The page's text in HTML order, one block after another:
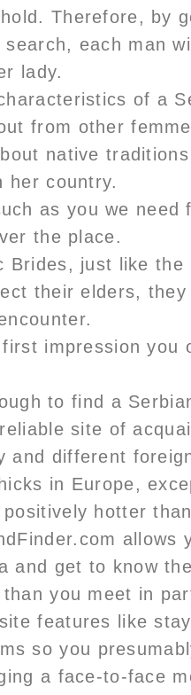
Therefore, by
search, each man
lady.
of a
from other
native
her country.
as you we need
the place.
Brides, just like
their elders,
impression you
to find a
site of
and different
in Europe,
hotter
allows
and get to know
you meet in
features like
so you
a face-to-face